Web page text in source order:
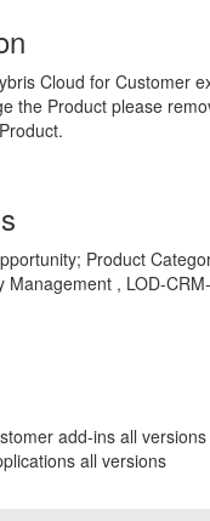
Cloud for Customer
the Product please
Product
Management , LOD-
add-ins all
all versions